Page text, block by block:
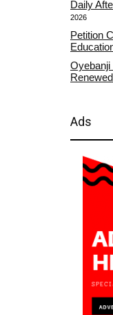
Daily
2026
Petition
Ads